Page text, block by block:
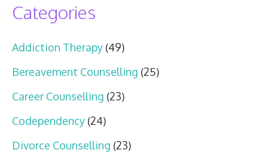
Categories
Addiction Therapy (49)
Bereavement Counselling (25)
Career Counselling (23)
Codependency (24)
Divorce Counselling (23)